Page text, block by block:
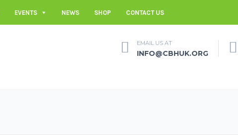
EVENTS NEWS SHOP CONTACT US
EMAIL US AT
INFO@CBHUK.ORG